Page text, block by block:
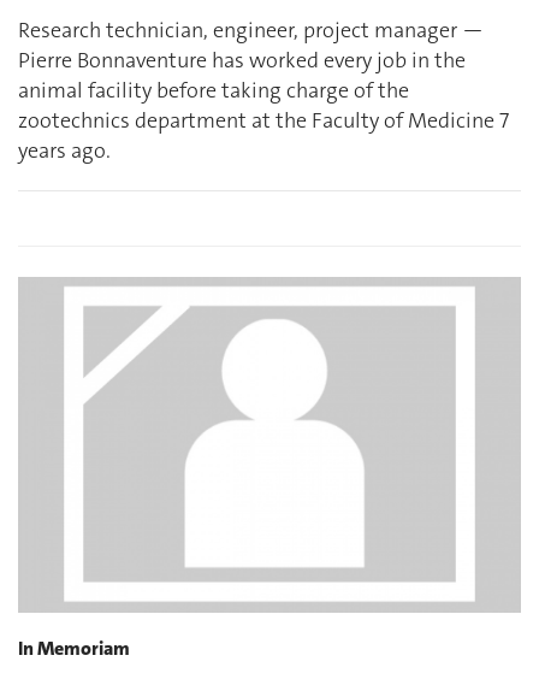
Research technician, engineer, project manager —
Pierre Bonnaventure has worked every job in the
animal facility before taking charge of the
zootechnics department at the Faculty of Medicine 7
years ago.
In Memoriam